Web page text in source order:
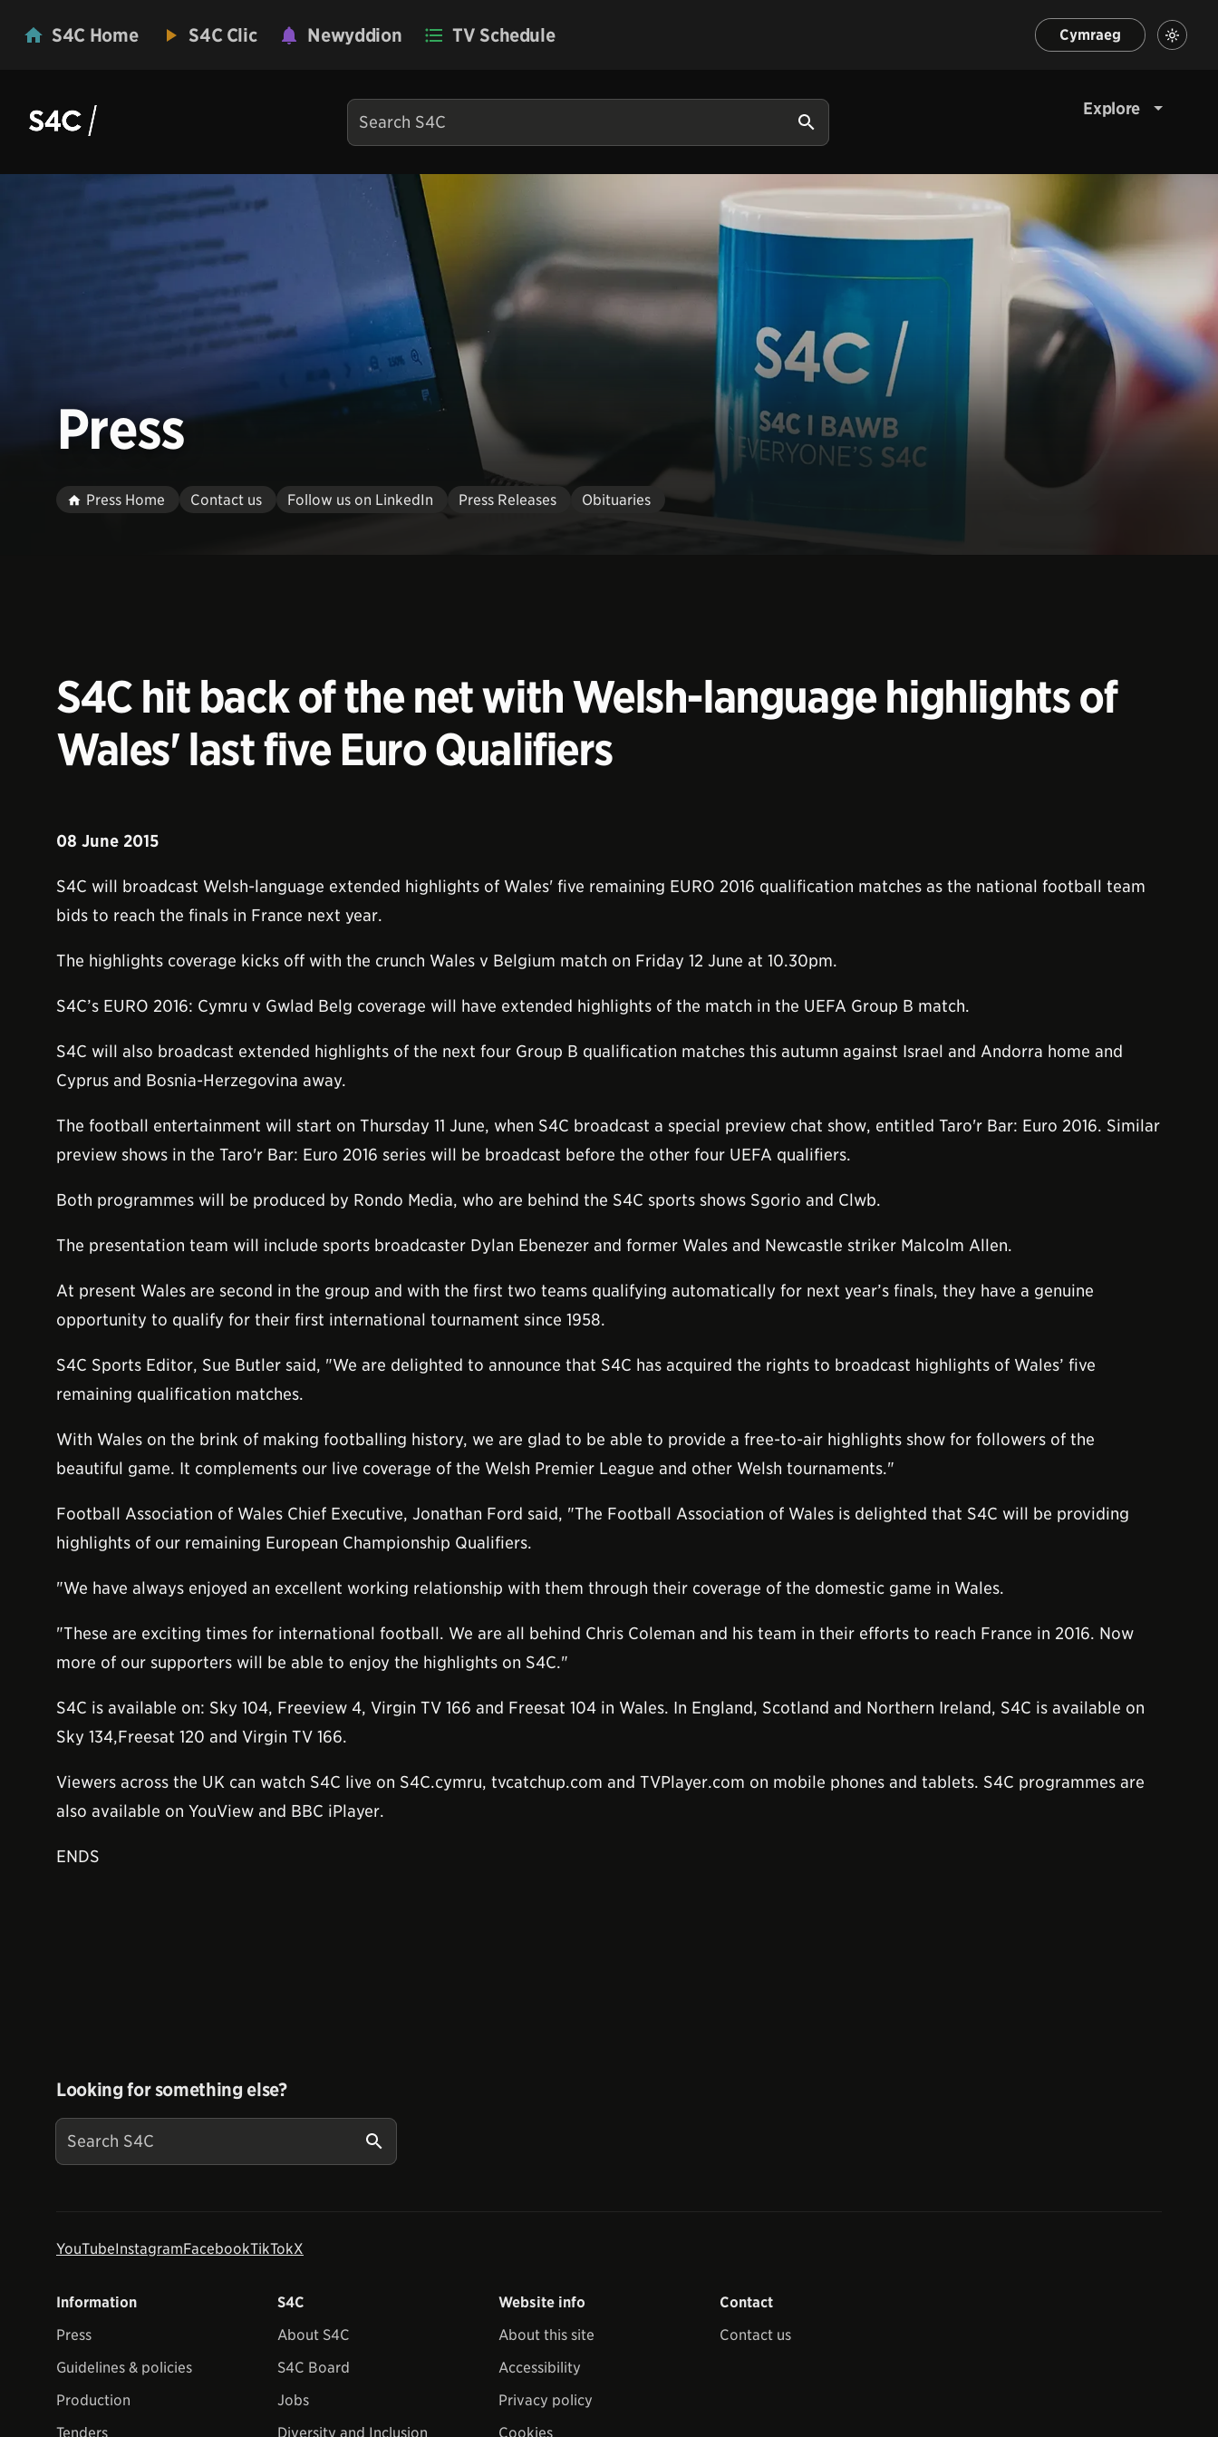
S4C Home S4C Clic Newyddion TV Schedule Cymraeg
Explore
Press
Press Home Contact us Follow us on LinkedIn Press Releases Obituaries
S4C hit back of the net with Welsh-language highlights of
Wales' last five Euro Qualifiers
08 June 2015
S4C will broadcast Welsh-language extended highlights of Wales' five remaining EURO 2016 qualification matches as the national football team
bids to reach the finals in France next year.
The highlights coverage kicks off with the crunch Wales v Belgium match on Friday 12 June at 10.30pm.
S4C’s EURO 2016: Cymru v Gwlad Belg coverage will have extended highlights of the match in the UEFA Group B match.
S4C will also broadcast extended highlights of the next four Group B qualification matches this autumn against Israel and Andorra home and
Cyprus and Bosnia-Herzegovina away.
The football entertainment will start on Thursday 11 June, when S4C broadcast a special preview chat show, entitled Taro'r Bar: Euro 2016. Similar
preview shows in the Taro'r Bar: Euro 2016 series will be broadcast before the other four UEFA qualifiers.
Both programmes will be produced by Rondo Media, who are behind the S4C sports shows Sgorio and Clwb.
The presentation team will include sports broadcaster Dylan Ebenezer and former Wales and Newcastle striker Malcolm Allen.
At present Wales are second in the group and with the first two teams qualifying automatically for next year’s finals, they have a genuine
opportunity to qualify for their first international tournament since 1958.
S4C Sports Editor, Sue Butler said, "We are delighted to announce that S4C has acquired the rights to broadcast highlights of Wales’ five
remaining qualification matches.
With Wales on the brink of making footballing history, we are glad to be able to provide a free-to-air highlights show for followers of the
beautiful game. It complements our live coverage of the Welsh Premier League and other Welsh tournaments."
Football Association of Wales Chief Executive, Jonathan Ford said, "The Football Association of Wales is delighted that S4C will be providing
highlights of our remaining European Championship Qualifiers.
"We have always enjoyed an excellent working relationship with them through their coverage of the domestic game in Wales.
"These are exciting times for international football. We are all behind Chris Coleman and his team in their efforts to reach France in 2016. Now
more of our supporters will be able to enjoy the highlights on S4C."
S4C is available on: Sky 104, Freeview 4, Virgin TV 166 and Freesat 104 in Wales. In England, Scotland and Northern Ireland, S4C is available on
Sky 134,Freesat 120 and Virgin TV 166.
Viewers across the UK can watch S4C live on S4C.cymru, tvcatchup.com and TVPlayer.com on mobile phones and tablets. S4C programmes are
also available on YouView and BBC iPlayer.
ENDS
Looking for something else?
YouTubeInstagramFacebookTikTokX
Information
Press
Guidelines & policies
Production
Tenders
S4C
About S4C
S4C Board
Jobs
Diversity and Inclusion
Website info
About this site
Accessibility
Privacy policy
Cookies
Contact
Contact us